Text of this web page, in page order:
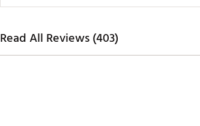
Read All Reviews (403)